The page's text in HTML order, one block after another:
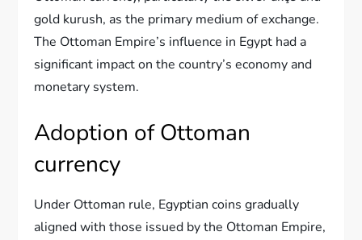
gold kurush, as the primary medium of exchange.
The Ottoman Empire’s influence in Egypt had a
significant impact on the country’s economy and
monetary system.
Adoption of Ottoman
currency
Under Ottoman rule, Egyptian coins gradually
aligned with those issued by the Ottoman Empire,